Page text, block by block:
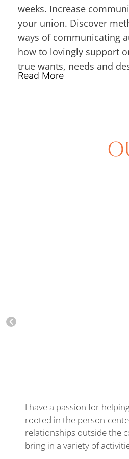
weeks. Increase
your union. Discover
ways of communicating
how to lovingly support
true wants, needs and
Read More
I have a passion for
rooted in the person-
relationships outside the
bring in a variety of